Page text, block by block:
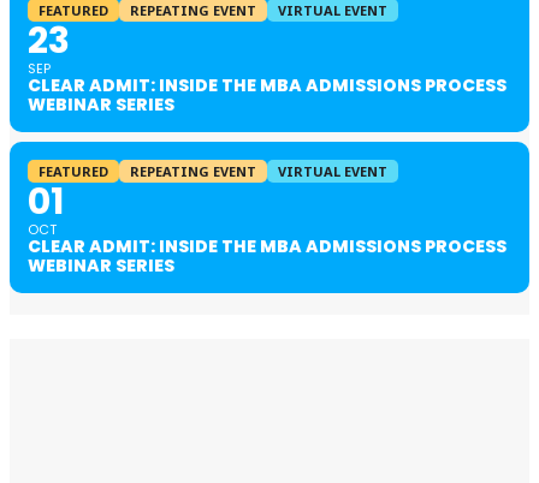
FEATURED REPEATING EVENT VIRTUAL EVENT
23
SEP
CLEAR ADMIT: INSIDE THE MBA ADMISSIONS PROCESS
WEBINAR SERIES
FEATURED REPEATING EVENT VIRTUAL EVENT
01
OCT
CLEAR ADMIT: INSIDE THE MBA ADMISSIONS PROCESS
WEBINAR SERIES